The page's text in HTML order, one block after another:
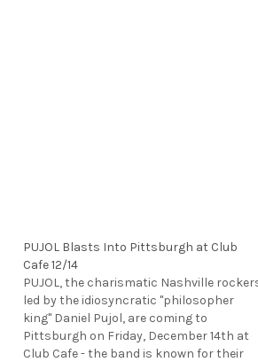
PUJOL Blasts Into Pittsburgh at Club
Cafe 12/14
PUJOL, the charismatic Nashville
led by the idiosyncratic "philosopher
king" Daniel Pujol, are coming to
Pittsburgh on Friday, December 14th at
Club Cafe - the band is known for their